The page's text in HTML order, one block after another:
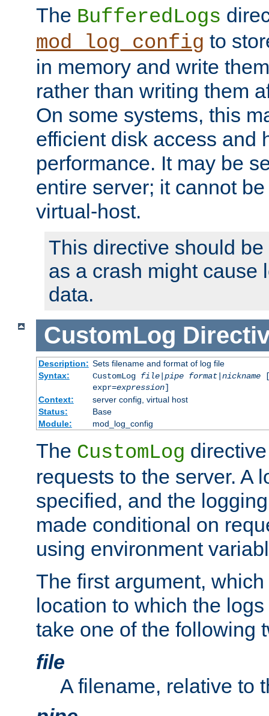
The BufferedLogs
mod_log_config to
in memory and write
rather than writing them
On some systems, this
efficient disk access and
performance. It may be
entire server; it cannot
virtual-host.
This directive should
as a crash might cause
data.
CustomLog
Description: Sets filename and format of log file
Syntax:
CustomLog file|pipe format|nickname
expr=expression]
Context:
server config, virtual host
Status:
Base
Module:
mod_log_config
The CustomLog
requests to the server. A
specified, and the
made conditional on
using environment
The first argument,
location to which the
take one of the following
file
A filename, relative to